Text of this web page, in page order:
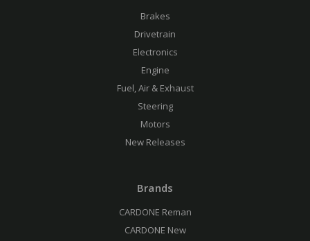
Brakes
Drivetrain
Electronics
Engine
Fuel, Air & Exhaust
Steering
Motors
New Releases
Brands
CARDONE Reman
CARDONE New